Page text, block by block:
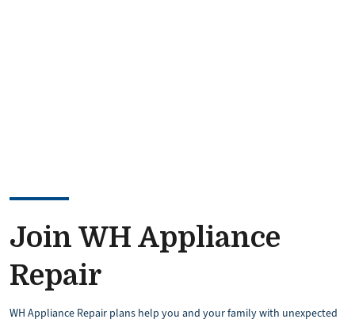
Join WH Appliance
Repair
WH Appliance Repair plans help you and your family with unexpected